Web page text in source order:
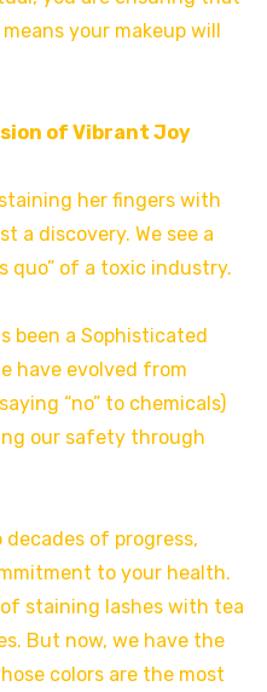
your makeup will
of Vibrant Joy
her fingers with
a discovery. We see a
quo” of a toxic industry.
been a Sophisticated
have evolved from
“no” to chemicals)
our safety through
of progress,
to your health.
staining lashes with tea
But now, we have the
colors are the most